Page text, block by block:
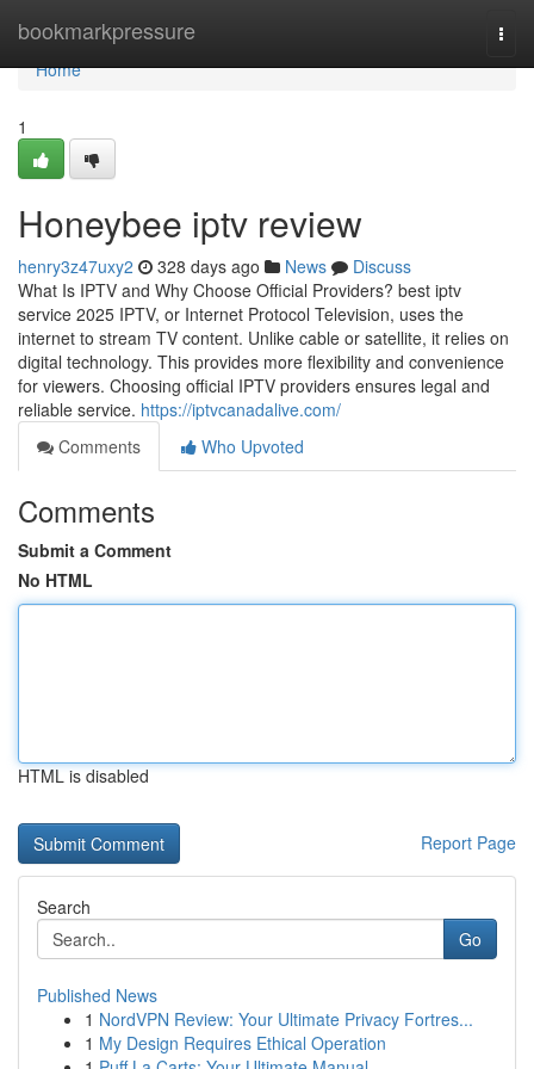
bookmarkpressure
Home
Home
1
Honeybee iptv review
henry3z47uxy2 328 days ago News
Discuss
What Is IPTV and Why Choose Official Providers? best iptv
service 2025 IPTV, or Internet Protocol Television, uses the
internet to stream TV content. Unlike cable or satellite, it relies on
digital technology. This provides more flexibility and convenience
for viewers. Choosing official IPTV providers ensures legal and
reliable service. https://iptvcanadalive.com/
Comments
Who Upvoted
Comments
Submit a Comment
No HTML
HTML is disabled
Report Page
Search
Go
Published News
1 NordVPN Review: Your Ultimate Privacy Fortres...
1 My Design Requires Ethical Operation